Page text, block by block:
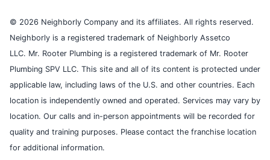
© 2026 Neighborly Company and its affiliates. All rights reserved.
Neighborly is a registered trademark of Neighborly Assetco
LLC. Mr. Rooter Plumbing is a registered trademark of Mr. Rooter
Plumbing SPV LLC. This site and all of its content is protected under
applicable law, including laws of the U.S. and other countries. Each
location is independently owned and operated. Services may vary by
location. Our calls and in-person appointments will be recorded for
quality and training purposes. Please contact the franchise location
for additional information.